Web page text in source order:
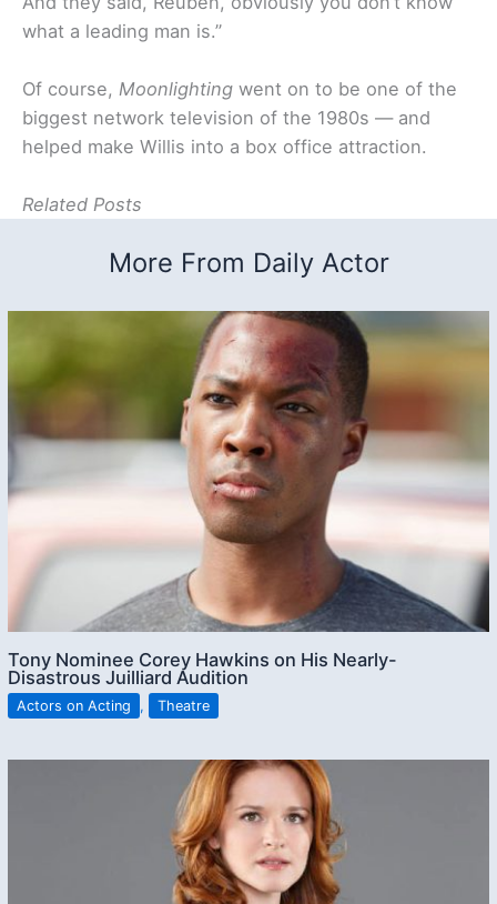
what a leading man is.”
Of course, Moonlighting went on to be one of the
biggest network television of the 1980s — and
helped make Willis into a box office attraction.
Related Posts
More From Daily Actor
Tony Nominee Corey Hawkins on His Nearly-
Disastrous Juilliard Audition
Actors on Acting , Theatre